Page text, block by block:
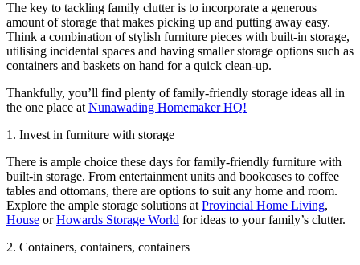
The key to tackling family clutter is to incorporate a generous
amount of storage that makes picking up and putting away easy.
Think a combination of stylish furniture pieces with built-in storage,
utilising incidental spaces and having smaller storage options such as
containers and baskets on hand for a quick clean-up.
Thankfully, you’ll find plenty of family-friendly storage ideas all in
the one place at Nunawading Homemaker HQ!
1. Invest in furniture with storage
There is ample choice these days for family-friendly furniture with
built-in storage. From entertainment units and bookcases to coffee
tables and ottomans, there are options to suit any home and room.
Explore the ample storage solutions at Provincial Home Living,
House orHowards Storage World for ideas to your family’s clutter.
2. Containers, containers, containers